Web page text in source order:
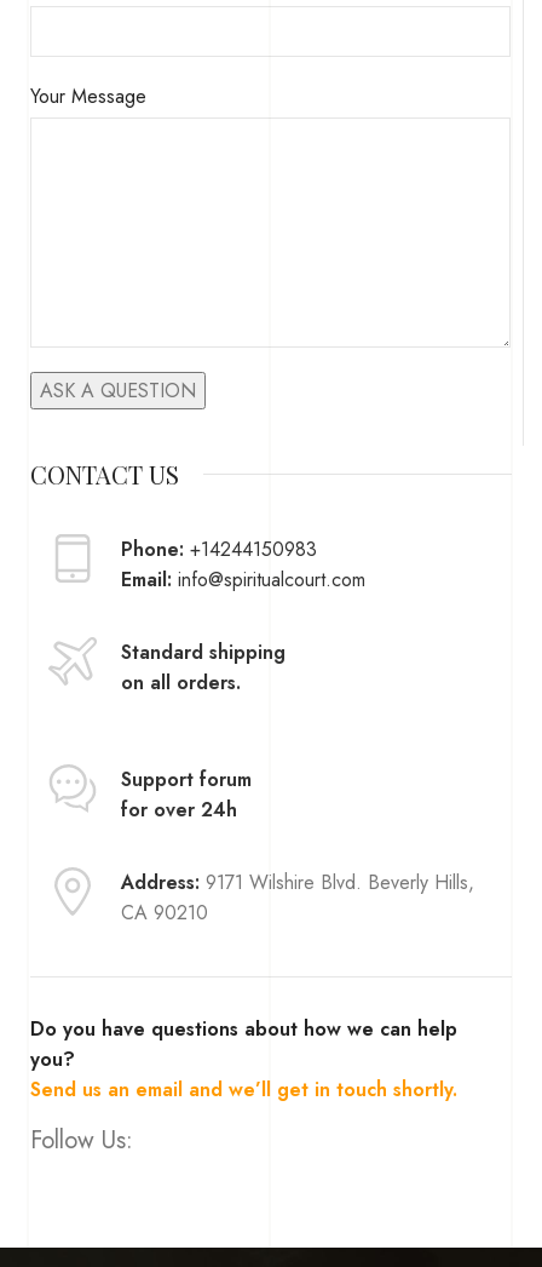
Your Message
CONTACT US
Phone: +14244150983
Email: info@spiritualcourt.com
Standard shipping
on all orders.
Support forum
for over 24h
Address: 9171 Wilshire Blvd. Beverly Hills,
CA 90210
Do you have questions about how we can help
you?
Send us an email and we’ll get in touch shortly.
Follow Us: